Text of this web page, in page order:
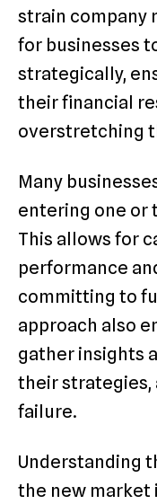
strain company
for businesses
strategically,
their financial
overstretching
Many
entering one or
This allows for
performance
committing to
approach also
gather insights
their strategies,
failure.
Understanding
the new market